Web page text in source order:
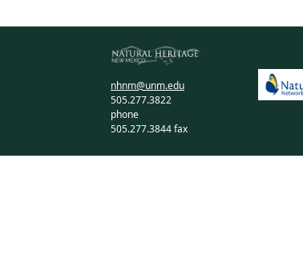
nhnm@unm.edu
505.277.3822
phone
505.277.3844 fax